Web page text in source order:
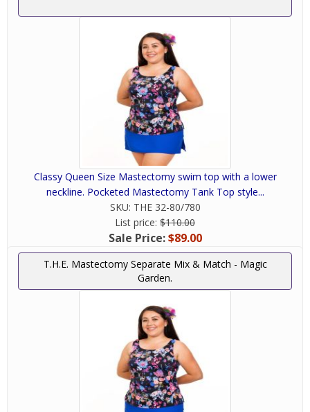
Classy Queen Size Mastectomy swim top with a lower
neckline. Pocketed Mastectomy Tank Top style...
SKU: THE 32-80/780
List price: $110.00
Sale Price:$89.00
T.H.E. Mastectomy Separate Mix & Match - Magic
Garden.